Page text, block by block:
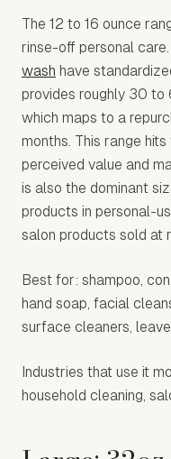
The 12 to 16 ounce
rinse-off personal
wash have
provides roughly 30
which maps to a
months. This range
perceived value and
is also the dominant
products in personal-
salon products sold at
Best for: shampoo,
hand soap, facial
surface cleaners,
Industries that use it
household cleaning,